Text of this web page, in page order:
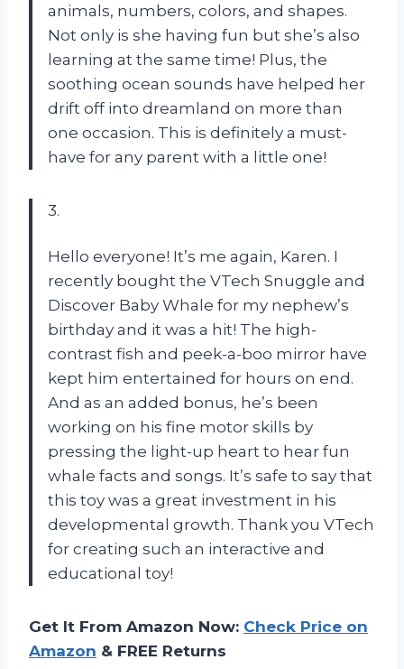
animals, numbers, colors, and shapes.
Not only is she having fun but she’s also
learning at the same time! Plus, the
soothing ocean sounds have helped her
drift off into dreamland on more than
one occasion. This is definitely a must-
have for any parent with a little one!
3.
Hello everyone! It’s me again, Karen. I
recently bought the VTech Snuggle and
Discover Baby Whale for my nephew’s
birthday and it was a hit! The high-
contrast fish and peek-a-boo mirror have
kept him entertained for hours on end.
And as an added bonus, he’s been
working on his fine motor skills by
pressing the light-up heart to hear fun
whale facts and songs. It’s safe to say that
this toy was a great investment in his
developmental growth. Thank you VTech
for creating such an interactive and
educational toy!
Get It From Amazon Now: Check Price on
Amazon & FREE Returns